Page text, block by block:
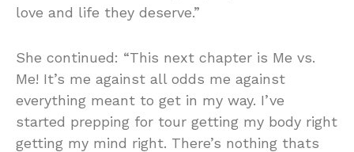
love and life they deserve.”
She continued: “This next chapter is Me vs.
Me! It’s me against all odds me against
everything meant to get in my way. I’ve
started prepping for tour getting my body right
getting my mind right. There’s nothing thats